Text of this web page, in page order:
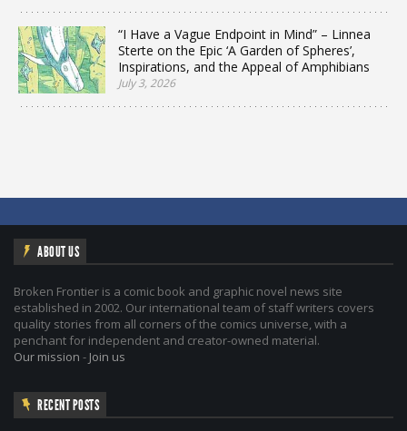
“I Have a Vague Endpoint in Mind” – Linnea
Sterte on the Epic ‘A Garden of Spheres’,
Inspirations, and the Appeal of Amphibians
July 3, 2026
ABOUT US
Broken Frontier is a comic book and graphic novel news site
established in 2002. Our international team of staff writers covers
quality stories from all corners of the comics universe, with a
penchant for independent and creator-owned material.
Our mission - Join us
RECENT POSTS